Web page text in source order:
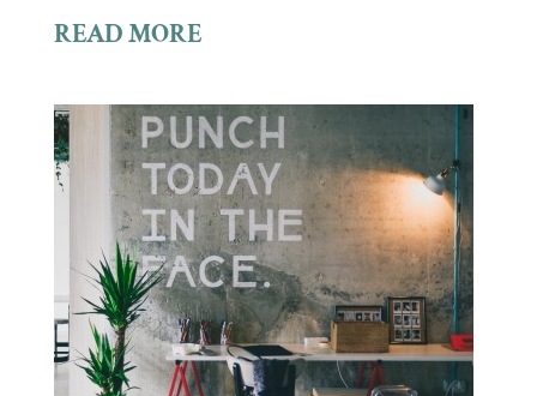
READ MORE